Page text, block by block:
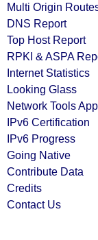
Multi Origin
DNS Report
Top Host Report
RPKI & ASPA
Internet Statistics
Looking Glass
Network Tools App
IPv6 Certification
IPv6 Progress
Going Native
Contribute Data
Credits
Contact Us